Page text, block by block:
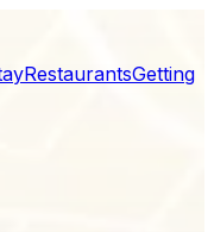
RestaurantsGetting